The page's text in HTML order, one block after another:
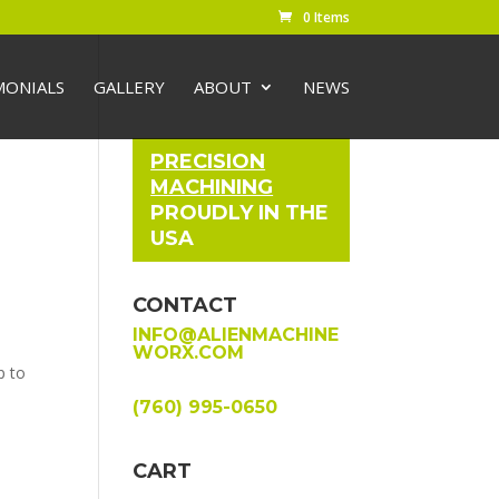
0 Items
GALLERY ABOUT NEWS
to
PRECISION
MACHINING
PROUDLY IN THE
USA
CONTACT
INFO@ALIENMACHINE
WORX.COM
(760) 995-0650
CART